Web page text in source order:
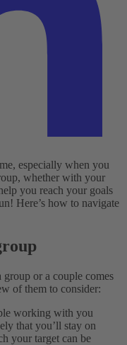
especially when you
whether with your
you reach your goals
Here’s how to navigate
or a couple comes
of them to consider:
working with you
that you’ll stay on
your target can be